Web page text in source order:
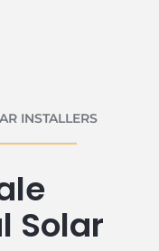
INSTALLERS
Solar